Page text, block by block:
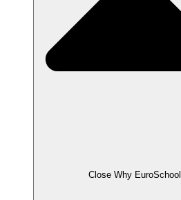
Close Why EuroSchool